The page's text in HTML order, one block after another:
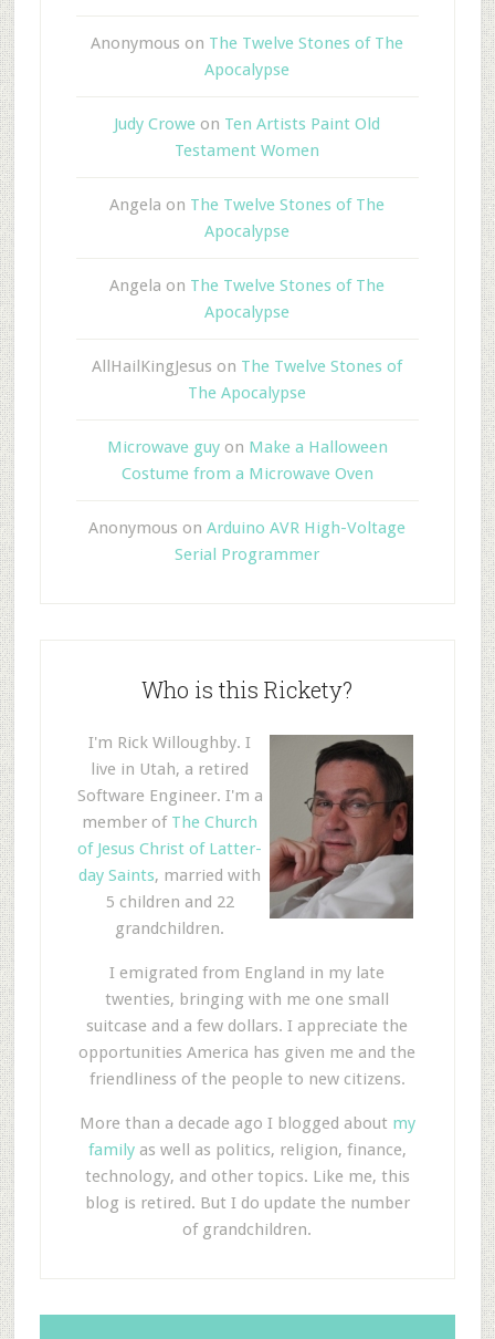
Anonymous on The Twelve Stones of The
Apocalypse
Judy Crowe on Ten Artists Paint Old
Testament Women
Angela on The Twelve Stones of The
Apocalypse
Angela on The Twelve Stones of The
Apocalypse
AllHailKingJesus on The Twelve Stones of
The Apocalypse
Microwave guyon Make a Halloween
Costume from a Microwave Oven
Anonymous onArduino AVR High-Voltage
Serial Programmer
Who is this Rickety?
I'm Rick Willoughby. I
live in Utah, a retired
Software Engineer. I'm a
member of The Church
of Jesus Christ of Latter-
day Saints, married with
5 children and 22
grandchildren.
I emigrated from England in my late
twenties, bringing with me one small
suitcase and a few dollars. I appreciate the
opportunities America has given me and the
friendliness of the people to new citizens.
More than a decade ago I blogged about my
familyas well as politics, religion, finance,
technology, and other topics. Like me, this
blog is retired. But I do update the number
of grandchildren.